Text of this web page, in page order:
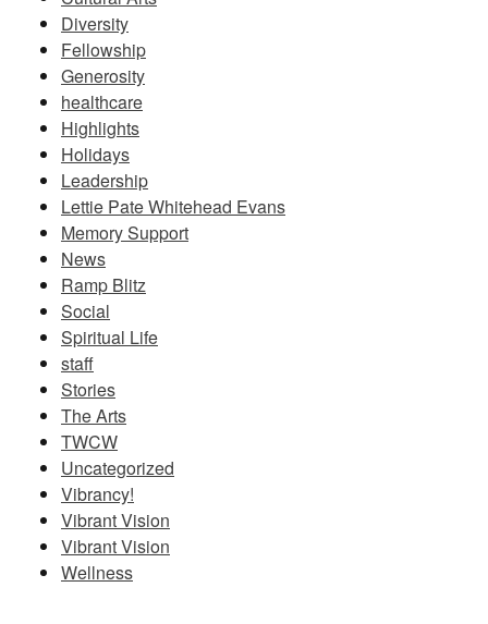
Diversity
Fellowship
Generosity
healthcare
Highlights
Holidays
Leadership
Lettie Pate Whitehead Evans
Memory Support
News
Ramp Blitz
Social
Spiritual Life
staff
Stories
The Arts
TWCW
Uncategorized
Vibrancy!
Vibrant Vision
Vibrant Vision
Wellness